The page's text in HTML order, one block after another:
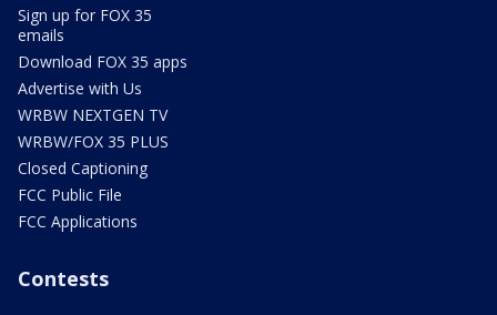
Sign up for FOX 35
emails
Download FOX 35 apps
Advertise with Us
WRBW NEXTGEN TV
WRBW/FOX 35 PLUS
Closed Captioning
FCC Public File
FCC Applications
Contests